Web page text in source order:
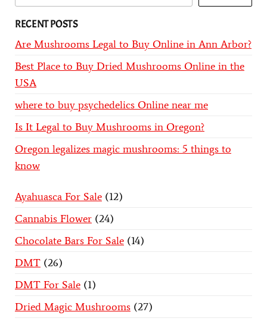
RECENT POSTS
Are Mushrooms Legal to Buy Online in Ann Arbor?
Best Place to Buy Dried Mushrooms Online in the
USA
where to buy psychedelics Online near me
Is It Legal to Buy Mushrooms in Oregon?
Oregon legalizes magic mushrooms: 5 things to
know
Ayahuasca For Sale 12
Cannabis Flower 24
Chocolate Bars For Sale 14
DMT 26
DMT For Sale 1
Dried Magic Mushrooms 27